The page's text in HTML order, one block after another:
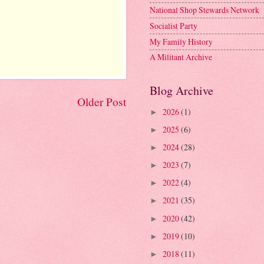
Older Post
National Shop Stewards Network
Socialist Party
My Family History
A Militant Archive
Blog Archive
► 2026(1)
► 2025 (6)
► 2024(28)
► 2023 (7)
► 2022(4)
► 2021 (35)
► 2020(42)
► 2019(10)
► 2018(11)